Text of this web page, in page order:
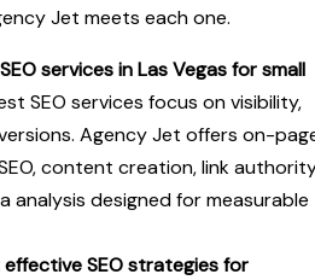
Jet meets each one.
services in Las Vegas for small
SEO services focus on visibility,
Agency Jet offers on-
content creation, link
analysis designed for measurable
SEO strategies for